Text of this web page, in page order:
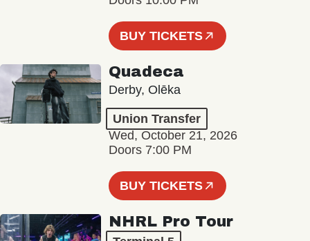
BUY TICKETS
Quadeca
Derby, Olēka
Union Transfer
Wed, October 21, 2026
Doors 7:00 PM
BUY TICKETS
NHRL Pro Tour